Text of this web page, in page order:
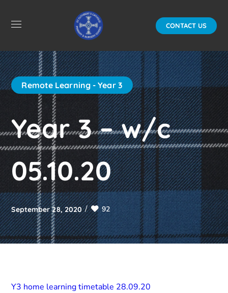
CONTACT US
Remote Learning - Year 3
Year 3 – w/c
05.10.20
September 28, 2020 92
Y3 home learning timetable 28.09.20